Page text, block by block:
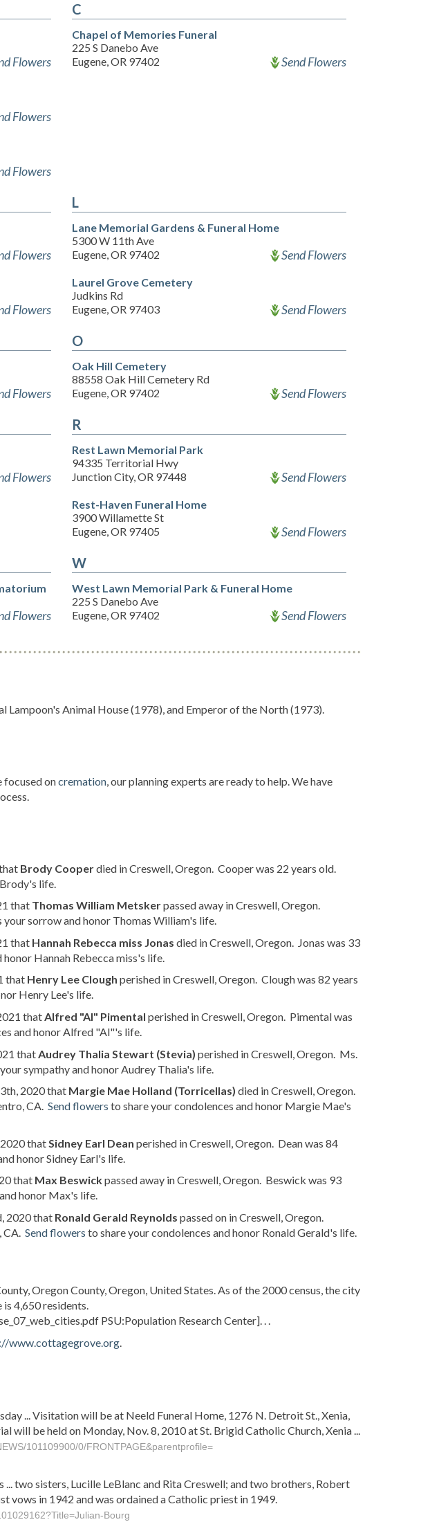
Flowers
Flowers
Flowers
C
Chapel of Memories Funeral
225 S Danebo Ave
Eugene, OR 97402
Send Flowers
Flowers
Flowers
L
Lane Memorial Gardens & Funeral Home
5300 W 11th Ave
Eugene, OR 97402
Send Flowers
Laurel Grove Cemetery
Judkins Rd
Eugene, OR 97403
Send Flowers
Flowers
O
Oak Hill Cemetery
88558 Oak Hill Cemetery Rd
Eugene, OR 97402
Send Flowers
Flowers
R
Rest Lawn Memorial Park
94335 Territorial Hwy
Junction City, OR 97448
Send Flowers
Rest-Haven Funeral Home
3900 Willamette St
Eugene, OR 97405
Send Flowers
Flowers
W
West Lawn Memorial Park & Funeral Home
225 S Danebo Ave
Eugene, OR 97402
Send Flowers
Lampoon's Animal House (1978), and Emperor of the North (1973).
focused oncremation , our planning experts are ready to help. We have
Brody Cooperdied in Creswell, Oregon. Cooper was 22 years old.
life.
that Thomas William Metskerpassed away in Creswell, Oregon.
your sorrow and honor Thomas William's life.
that Hannah Rebecca miss Jonas died in Creswell, Oregon. Jonas was 33
Hannah Rebecca miss's life.
that Henry Lee Clough perished in Creswell, Oregon. Clough was 82 years
Henry Lee's life.
thatAlfred "Al" Pimental perished in Creswell, Oregon. Pimental was
and honor Alfred "Al"'s life.
that Audrey Thalia Stewart (Stevia) perished in Creswell, Oregon. Ms.
sympathy and honor Audrey Thalia's life.
2020 that Margie Mae Holland (Torricellas) died in Creswell, Oregon.
CA. Send flowers to share your condolences and honor Margie Mae's
that Sidney Earl Dean perished in Creswell, Oregon. Dean was 84
honor Sidney Earl's life.
that Max Beswickpassed away in Creswell, Oregon. Beswick was 93
honor Max's life.
2020 that Ronald Gerald Reynolds passed on in Creswell, Oregon.
CA. Send flowers to share your condolences and honor Ronald Gerald's life.
Oregon County, Oregon, United States. As of the 2000 census, the city
4,650 residents.
PSU:Population Research Center]. . .
www.cottagegrove.org
... Visitation will be at Neeld Funeral Home, 1276 N. Detroit St., Xenia,
be held on Monday, Nov. 8, 2010 at St. Brigid Catholic Church, Xenia ...
101109900/0/FRONTPAGE&parentprofile=
two sisters, Lucille LeBlanc and Rita Creswell; and two brothers, Robert
vows in 1942 and was ordained a Catholic priest in 1949.
Bourg